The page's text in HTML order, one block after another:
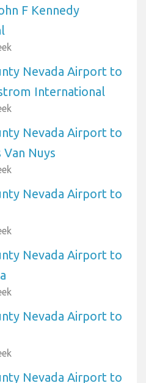
F Kennedy
Nevada Airport to
International
Nevada Airport to
Van Nuys
Nevada Airport to
Nevada Airport to
Nevada Airport to
Nevada Airport to